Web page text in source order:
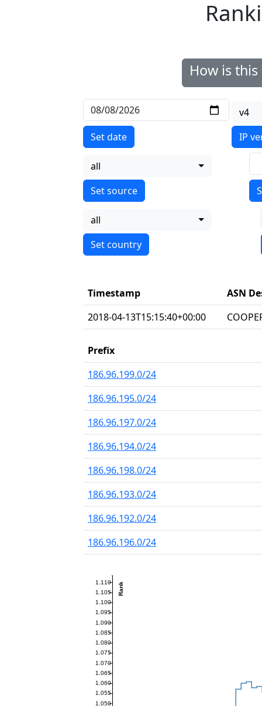
How is
Set date
v4
IP
all
all
Timestamp
ASN
2018-04-13T15:15:40+00:00
Prefix
186.96.199.0/24
186.96.195.0/24
186.96.197.0/24
186.96.194.0/24
186.96.198.0/24
186.96.193.0/24
186.96.192.0/24
186.96.196.0/24